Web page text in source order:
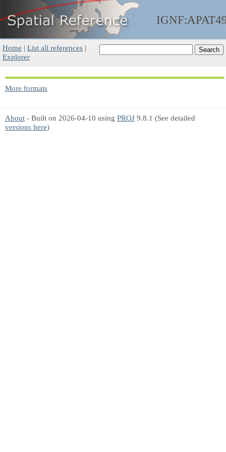
Home | List all references |
Explorer
More formats
About - Built on 2026-04-10 using PROJ 9.8.1 (See detailed
versions here)